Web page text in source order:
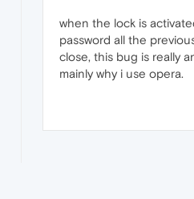
when the lock is
password all the
close, this bug is really
mainly why i use opera.